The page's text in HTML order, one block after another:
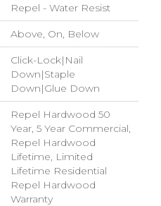
Repel - Water Resist
Above, On, Below
Click-Lock|Nail
Down|Staple
Down|Glue Down
Repel Hardwood 50
Year, 5 Year Commercial,
Repel Hardwood
Lifetime, Limited
Lifetime Residential
Repel Hardwood
Warranty